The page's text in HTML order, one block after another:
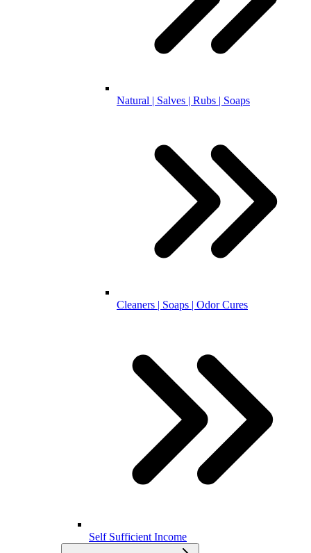
Natural | Salves | Rubs | Soaps
Cleaners | Soaps | Odor Cures
Self Sufficient Income